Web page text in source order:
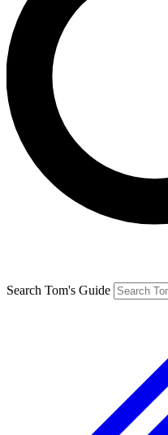
Search Tom's Guide